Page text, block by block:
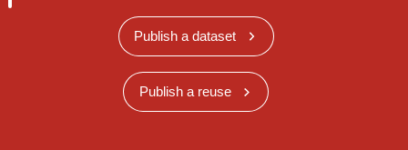
Publish a dataset
Publish a reuse